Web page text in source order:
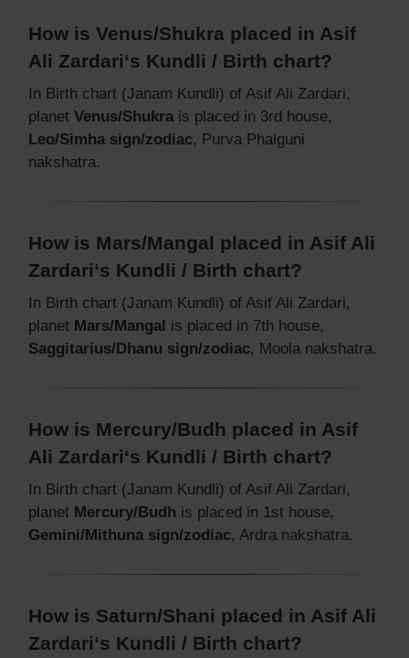
How is Venus/Shukra placed in Asif
Ali Zardari‘s Kundli / Birth chart?
In Birth chart (Janam Kundli) of Asif Ali Zardari,
planet Venus/Shukra is placed in 3rd house,
Leo/Simha sign/zodiac, Purva Phalguni
nakshatra.
How is Mars/Mangal placed in Asif Ali
Zardari‘s Kundli / Birth chart?
In Birth chart (Janam Kundli) of Asif Ali Zardari,
planet Mars/Mangal is placed in 7th house,
Saggitarius/Dhanu sign/zodiac, Moola nakshatra.
How is Mercury/Budh placed in Asif
Ali Zardari‘s Kundli / Birth chart?
In Birth chart (Janam Kundli) of Asif Ali Zardari,
planet Mercury/Budh is placed in 1st house,
Gemini/Mithuna sign/zodiac, Ardra nakshatra.
How is Saturn/Shani placed in Asif Ali
Zardari‘s Kundli / Birth chart?